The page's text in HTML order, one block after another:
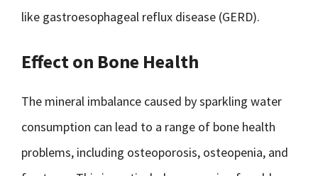
like gastroesophageal reflux disease (GERD).
Effect on Bone Health
The mineral imbalance caused by sparkling water
consumption can lead to a range of bone health
problems, including osteoporosis, osteopenia, and